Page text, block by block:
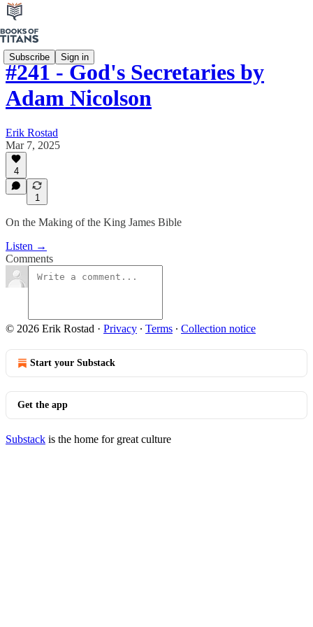
Subscribe Sign in
#241 - God's Secretaries by
Adam Nicolson
Erik Rostad
Mar 7, 2025
4
1
On the Making of the King James Bible
Listen →
Comments
© 2026 Erik Rostad · Privacy ∙ Terms ∙ Collection notice
Start your Substack
Get the app
Substack is the home for great culture